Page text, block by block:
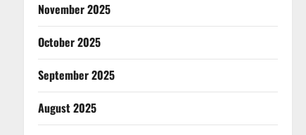
November 2025
October 2025
September 2025
August 2025